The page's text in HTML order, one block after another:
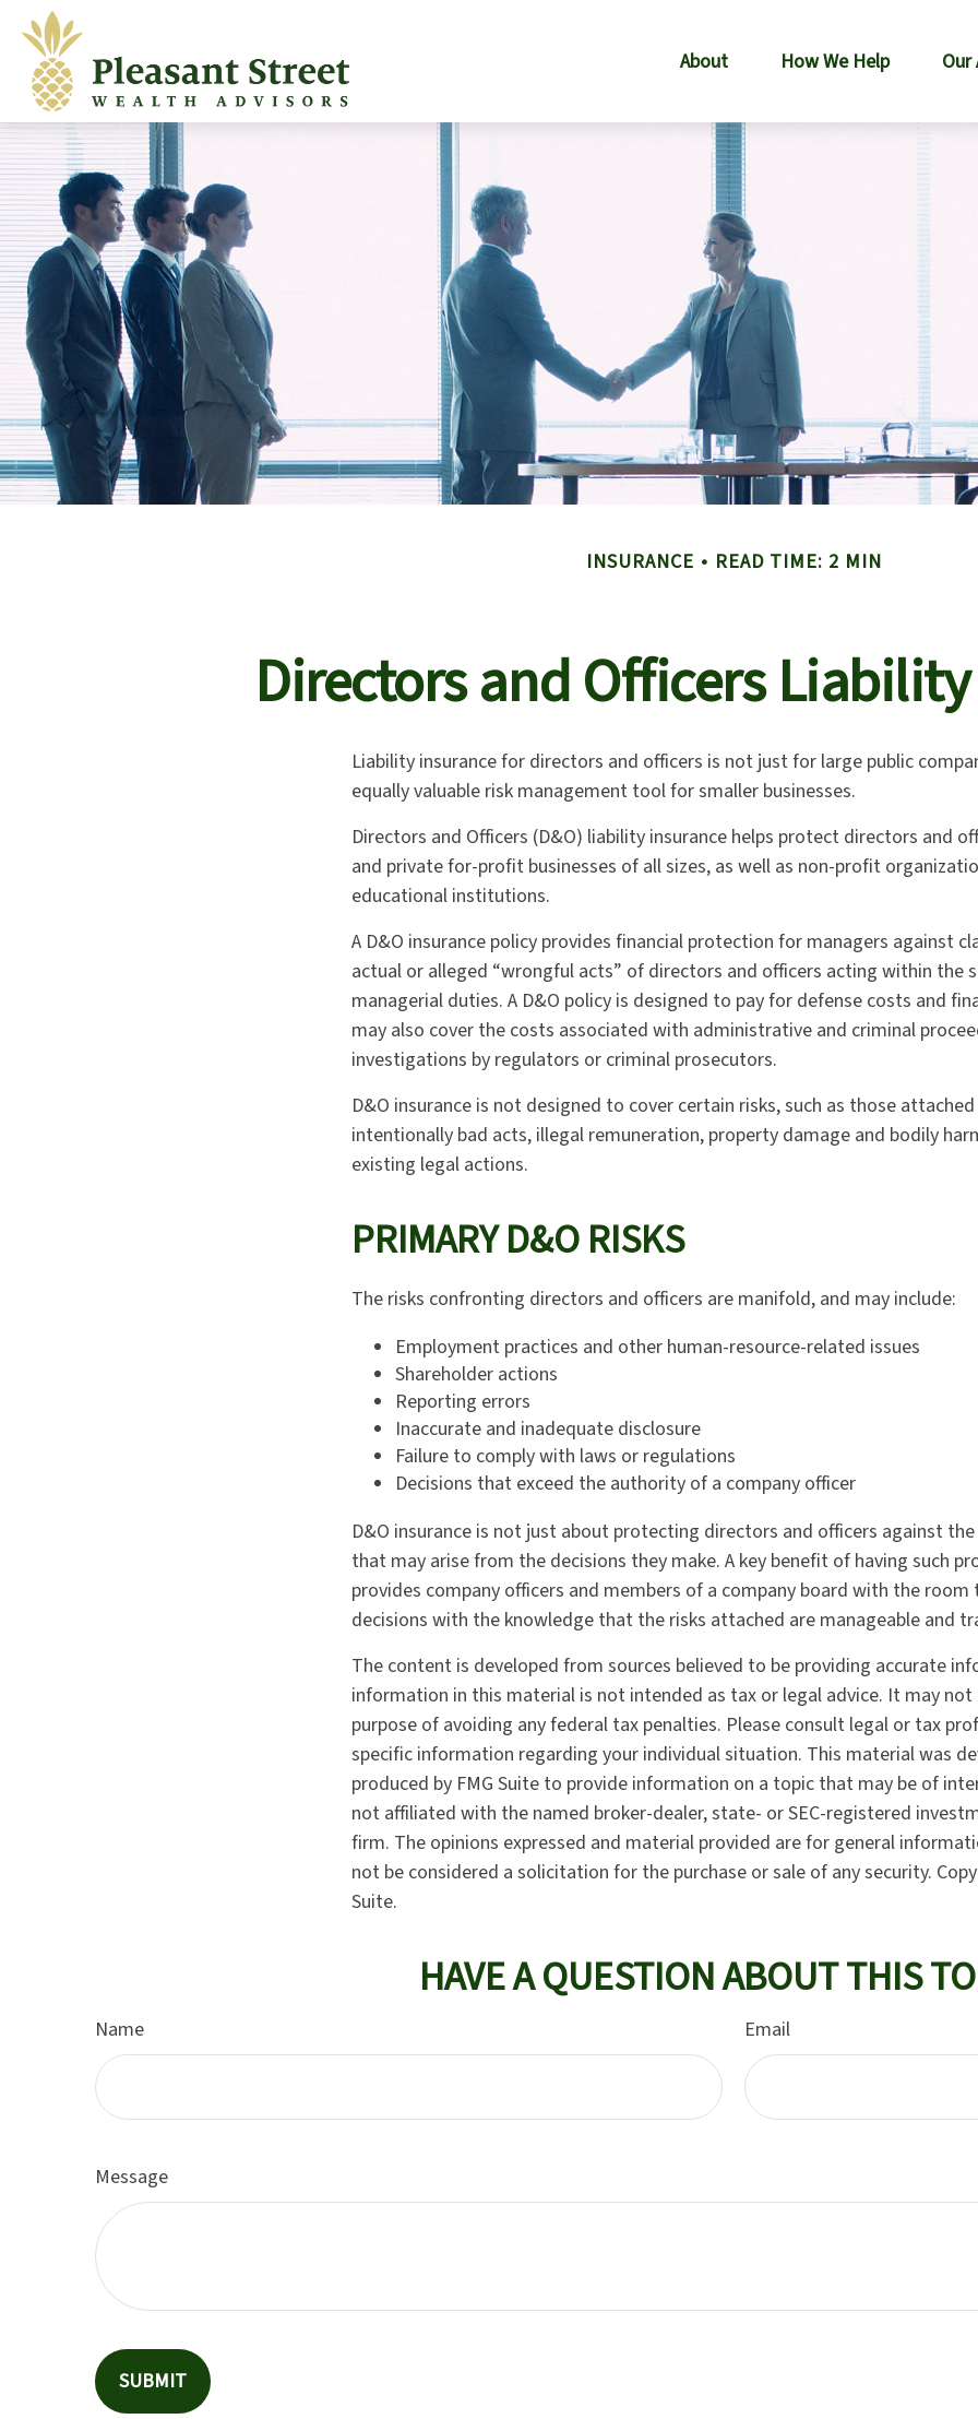
About How We Help Our
INSURANCE READ TIME: 2 MIN
Directors and Officers
Liability insurance for directors and officers is not just for large public
equally valuable risk management tool for smaller businesses.
Directors and Officers (D&O) liability insurance helps protect directors and
and private for-profit businesses of all sizes, as well as non-profit
educational institutions.
A D&O insurance policy provides financial protection for managers against
actual or alleged “wrongful acts” of directors and officers acting within the
managerial duties. A D&O policy is designed to pay for defense costs and
may also cover the costs associated with administrative and criminal
investigations by regulators or criminal prosecutors.
D&O insurance is not designed to cover certain risks, such as those
intentionally bad acts, illegal remuneration, property damage and bodily
existing legal actions.
PRIMARY D&O RISKS
The risks confronting directors and officers are manifold, and may include:
Employment practices and other human-resource-related issues
Shareholder actions
Reporting errors
Inaccurate and inadequate disclosure
Failure to comply with laws or regulations
Decisions that exceed the authority of a company officer
D&O insurance is not just about protecting directors and officers against
that may arise from the decisions they make. A key benefit of having such
provides company officers and members of a company board with the room
decisions with the knowledge that the risks attached are manageable and
The content is developed from sources believed to be providing accurate
information in this material is not intended as tax or legal advice. It may
purpose of avoiding any federal tax penalties. Please consult legal or tax
specific information regarding your individual situation. This material was
produced by FMG Suite to provide information on a topic that may be of
not affiliated with the named broker-dealer, state- or SEC-registered
firm. The opinions expressed and material provided are for general
not be considered a solicitation for the purchase or sale of any security.
Suite.
HAVE A QUESTION ABOUT THIS
Name Email
Message